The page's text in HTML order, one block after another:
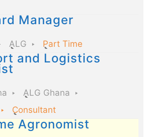
Manager
ALG Part Time
and Logistics
ALG Ghana
Consultant
Agronomist